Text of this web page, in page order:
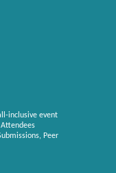
inclusive event
Peer